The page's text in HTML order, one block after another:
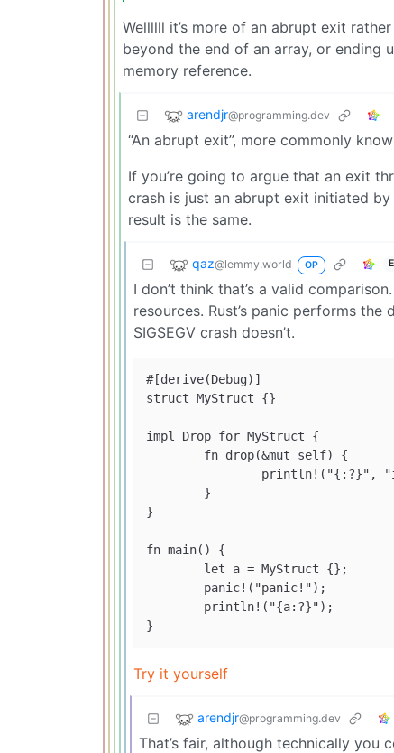
Wellllll it’s more of an abrupt exit
beyond the end of an array, or ending
memory reference.
arendjr@programming.dev
“An abrupt exit”, more commonly
If you’re going to argue that an exit
crash is just an abrupt exit initiated by
result is the same.
qaz@lemmy.world OP
I don’t think that’s a valid
resources. Rust’s panic performs
SIGSEGV crash doesn’t.
#[derive(Debug)]
struct MyStruct {}
impl Drop for MyStruct {
}
fn main() {
        println!("{a:?}");
Try it yourself
arendjr@programming.dev
That’s fair, although technically you